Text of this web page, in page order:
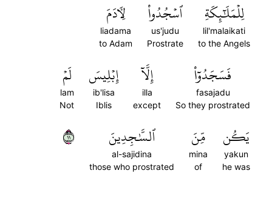
لِلۡمَلَٰٓئِكَةِ
lil'malaikati
to the Angels
ٱسۡجُدُواْ
us'judu
Prostrate
لِأٓدَمَ
liadama
to Adam
فَسَجَدُوٓاْ
fasajadu
So they prostrated
إِلَّآ
illa
except
إِبۡلِيسَ
ib'lisa
Iblis
لَمۡ
lam
Not
يَكُن
yakun
he was
مِّنَ
mina
of
ٱلسَّٰجِدِينَ
al-sajidina
those who prostrated
١١